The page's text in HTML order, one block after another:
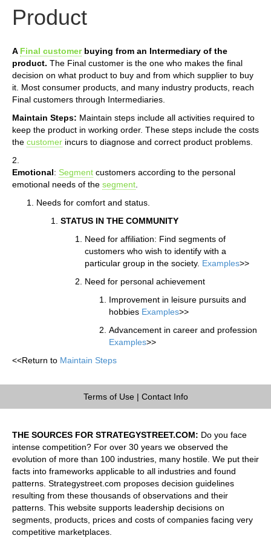
Product
A Final customerbuying from an Intermediary of the
product. The Final customer is the one who makes the final
decision on what product to buy and from which supplier to buy
it. Most consumer products, and many industry products, reach
Final customers through Intermediaries.
Maintain Steps: Maintain steps include all activities required to
keep the product in working order. These steps include the costs
the customer incurs to diagnose and correct product problems.
2.
Emotional: Segment customers according to the personal
emotional needs of the segment
Needs for comfort and status.
STATUS IN THE COMMUNITY
Need for affiliation: Find segments of
customers who wish to identify with a
particular group in the society. Examples>>
Need for personal achievement
Improvement in leisure pursuits and
hobbies Examples>>
Advancement in career and profession
Examples>>
<<Return to Maintain Steps
Terms of Use| Contact Info
THE SOURCES FOR STRATEGYSTREET.COM: Do you face
intense competition? For over 30 years we observed the
evolution of more than 100 industries, many hostile. We put their
facts into frameworks applicable to all industries and found
patterns. Strategystreet.com proposes decision guidelines
resulting from these thousands of observations and their
patterns. This website supports leadership decisions on
segments, products, prices and costs of companies facing very
competitive marketplaces.